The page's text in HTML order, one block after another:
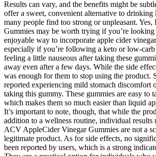
Results can vary, and the benefits might be
offer a sweet, convenient alternative to
many people find too strong or unpleasant.
Gummies may be worth trying if you’re
enjoyable way to incorporate apple cider
especially if you’re following a keto or low-
feeling a little nauseous after taking these
away even after a few days. While the side
was enough for them to stop using the product.
reported experiencing mild stomach discomfort
taking this gummy. These gummies are easy to
which makes them so much easier than liquid
It’s important to note, though, that while the
addition to a wellness routine, individual results
ACV AppleCider Vinegar Gummies are not a
legitimate product. As for side effects, no
been reported by users, which is a strong